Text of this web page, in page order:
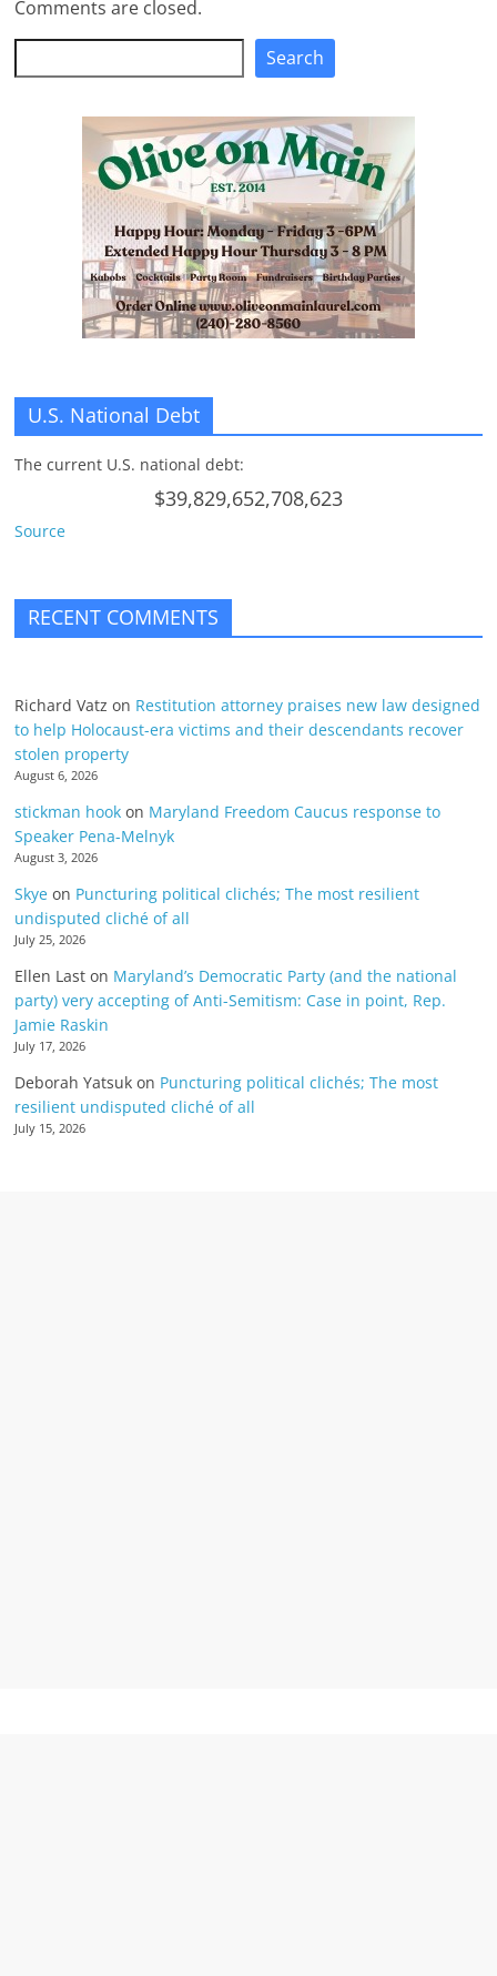
Comments are closed.
Search
U.S. National Debt
The current U.S. national debt:
$39,829,652,708,623
Source
RECENT COMMENTS
Richard Vatz on Restitution attorney praises new law designed
to help Holocaust-era victims and their descendants recover
stolen property
August 6, 2026
stickman hook on Maryland Freedom Caucus response to
Speaker Pena-Melnyk
August 3, 2026
Skye on Puncturing political clichés; The most resilient
undisputed cliché of all
July 25, 2026
Ellen Last on Maryland’s Democratic Party (and the national
party) very accepting of Anti-Semitism: Case in point, Rep.
Jamie Raskin
July 17, 2026
Deborah Yatsuk on Puncturing political clichés; The most
resilient undisputed cliché of all
July 15, 2026